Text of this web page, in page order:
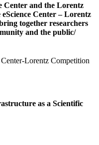
Center and the Lorentz
Center – Lorentz
together researchers
and the public/
Lorentz Competition
as a Scientific